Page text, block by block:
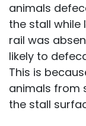
animals
the stall while
rail was
likely to
This is
animals from
the stall